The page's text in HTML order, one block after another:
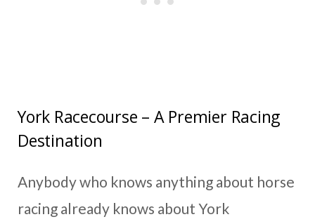
York Racecourse – A Premier Racing
Destination
Anybody who knows anything about horse
racing already knows about York